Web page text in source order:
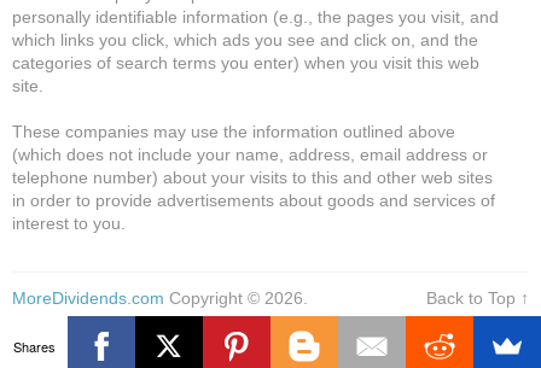
personally identifiable information (e.g., the pages you visit, and
which links you click, which ads you see and click on, and the
categories of search terms you enter) when you visit this web
site.
These companies may use the information outlined above
(which does not include your name, address, email address or
telephone number) about your visits to this and other web sites
in order to provide advertisements about goods and services of
interest to you.
MoreDividends.com Copyright © 2026. Back to Top ↑
Shares